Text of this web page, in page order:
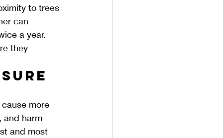
to trees
can
a year.
they
more
and harm
and most